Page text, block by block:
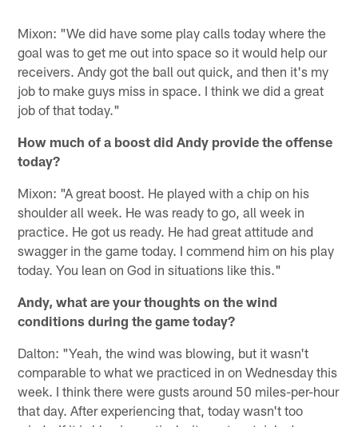
Mixon: "We did have some play calls today where the
goal was to get me out into space so it would help our
receivers. Andy got the ball out quick, and then it's my
job to make guys miss in space. I think we did a great
job of that today."
How much of a boost did Andy provide the offense
today?
Mixon: "A great boost. He played with a chip on his
shoulder all week. He was ready to go, all week in
practice. He got us ready. He had great attitude and
swagger in the game today. I commend him on his play
today. You lean on God in situations like this."
Andy, what are your thoughts on the wind
conditions during the game today?
Dalton: "Yeah, the wind was blowing, but it wasn't
comparable to what we practiced in on Wednesday this
week. I think there were gusts around 50 miles-per-hour
that day. After experiencing that, today wasn't too